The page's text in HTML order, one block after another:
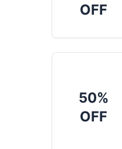
OFF
50%
OFF